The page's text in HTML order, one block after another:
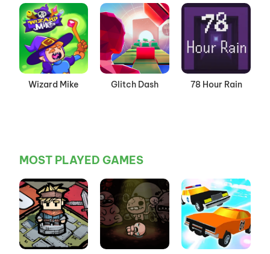
Wizard Mike Glitch Dash 78 Hour Rain
MOST PLAYED GAMES